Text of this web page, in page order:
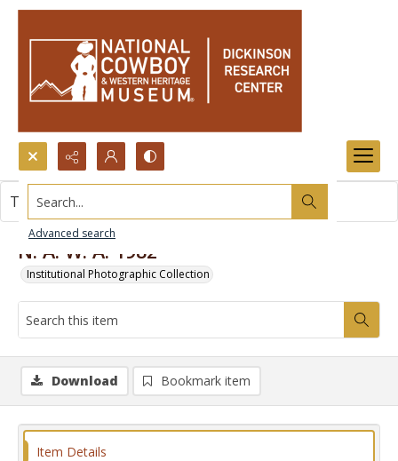
Search...
Advanced search
N. A. W. A. 1982
Institutional Photographic Collection
This item contains no images.
Download Bookmark item
Item Details